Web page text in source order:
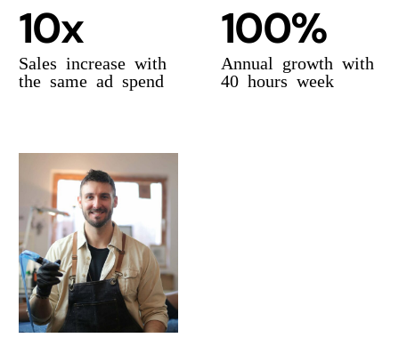
10x
Sales increase with
the same ad spend
100%
Annual growth with
40 hours week